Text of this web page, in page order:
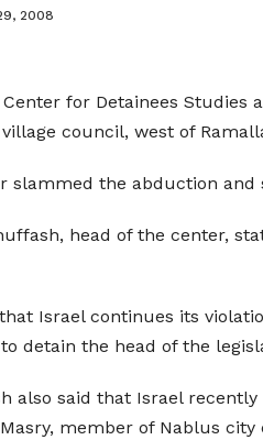
2008
for Detainees Studies
council, west of
slammed the abduction
head of the center,
Israel continues its
detain the head of the
also said that Israel
member of Nablus city